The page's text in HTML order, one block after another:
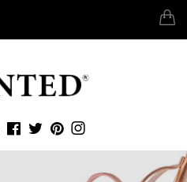
FACEBOOK
TWITTER
PINTEREST
INSTAGRAM